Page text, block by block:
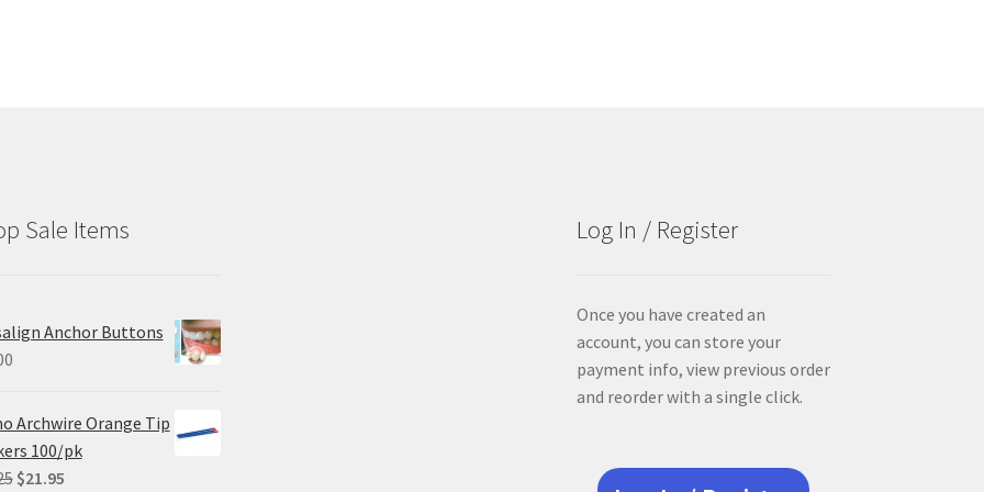
Sale Items
Anchor Buttons
Archwire Orange Tip
100/pk
Original
$21.95Current
Log In / Register
Once you have created an
account, you can store your
payment info, view previous order
and reorder with a single click.